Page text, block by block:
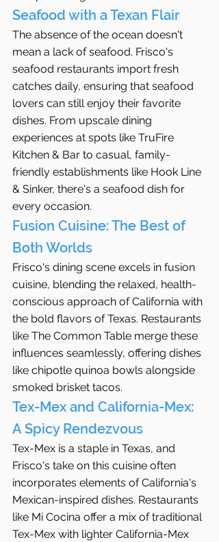
Seafood with a Texan Flair
The absence of the ocean doesn't
mean a lack of seafood. Frisco's
seafood restaurants import fresh
catches daily, ensuring that seafood
lovers can still enjoy their favorite
dishes. From upscale dining
experiences at spots like TruFire
Kitchen & Bar to casual, family-
friendly establishments like Hook Line
& Sinker, there's a seafood dish for
every occasion.
Fusion Cuisine: The Best of
Both Worlds
Frisco's dining scene excels in fusion
cuisine, blending the relaxed, health-
conscious approach of California with
the bold flavors of Texas. Restaurants
like The Common Table merge these
influences seamlessly, offering dishes
like chipotle quinoa bowls alongside
smoked brisket tacos.
Tex-Mex and California-Mex:
A Spicy Rendezvous
Tex-Mex is a staple in Texas, and
Frisco's take on this cuisine often
incorporates elements of California's
Mexican-inspired dishes. Restaurants
like Mi Cocina offer a mix of traditional
Tex-Mex with lighter California-Mex